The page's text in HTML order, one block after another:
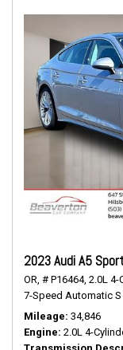
2023 Audi A5
OR, # P16464, 2.0L 4-
7-Speed Automatic S
Mileage 34,846
Engine 2.0L 4-